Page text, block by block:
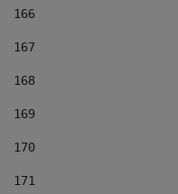
166
167
168
169
170
171